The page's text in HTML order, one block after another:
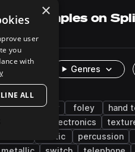
Samples on
Genres
industry foley
hand
electronics
static percussion
×
user
you
with
ALL